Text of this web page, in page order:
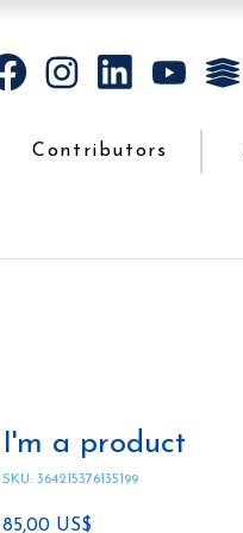
Contributors
I'm a product
SKU: 364215376135199
85,00 US$Precio